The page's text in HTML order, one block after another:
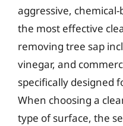
aggressive,
the most effective
removing tree sap
vinegar, and
specifically designed
When choosing a
type of surface, the